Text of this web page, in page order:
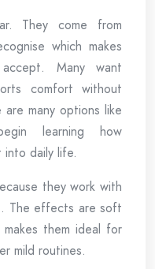
They come from
which makes
Many want
comfort without
many options like
learning how
daily life.
they work with
The effects are soft
them ideal for
mild routines.